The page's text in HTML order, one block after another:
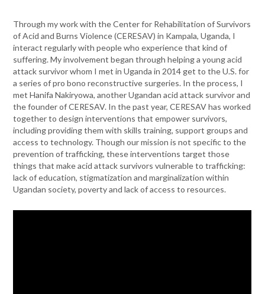
Through my work with the Center for Rehabilitation of Survivors
of Acid and Burns Violence (CERESAV) in Kampala, Uganda, I
interact regularly with people who experience that kind of
suffering. My involvement began through helping a young acid
attack survivor whom I met in Uganda in 2014 get to the U.S. for
a series of pro bono reconstructive surgeries. In the process, I
met Hanifa Nakiryowa, another Ugandan acid attack survivor and
the founder of CERESAV. In the past year, CERESAV has worked
together to design interventions that empower survivors,
including providing them with skills training, support groups and
access to technology. Though our mission is not specific to the
prevention of trafficking, these interventions target those
things that make acid attack survivors vulnerable to trafficking:
lack of education, stigmatization and marginalization within
Ugandan society, poverty and lack of access to resources.